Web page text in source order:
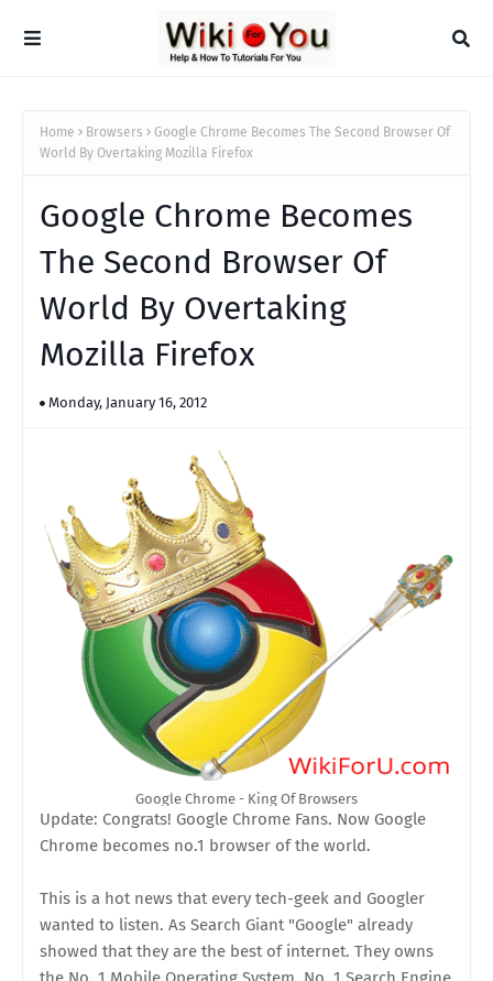
Home Browsers
Google Chrome Becomes The Second Browser Of
World By Overtaking Mozilla Firefox
Google Chrome Becomes
The Second Browser Of
World By Overtaking
Mozilla Firefox
Monday, January 16, 2012
Google Chrome - King Of Browsers
Update: Congrats! Google Chrome Fans. Now Google
Chrome becomes no.1 browser of the world.
This is a hot news that every tech-geek and Googler
wanted to listen. As Search Giant "Google" already
showed that they are the best of internet. They owns